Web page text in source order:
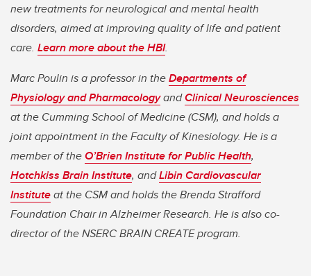
new treatments for neurological and mental health
disorders, aimed at improving quality of life and patient
care. Learn more about the HBI.
Marc Poulin is a professor in theDepartments of
Physiology and PharmacologyandClinical Neurosciences
at the Cumming School of Medicine (CSM), and holds a
joint appointment in the Faculty of Kinesiology. He is a
member of theO’Brien Institute for Public Health,
Hotchkiss Brain Institute, andLibin Cardiovascular
Instituteat the CSM and holds the Brenda Strafford
Foundation Chair in Alzheimer Research. He is also co-
director of the NSERC BRAIN CREATE program.